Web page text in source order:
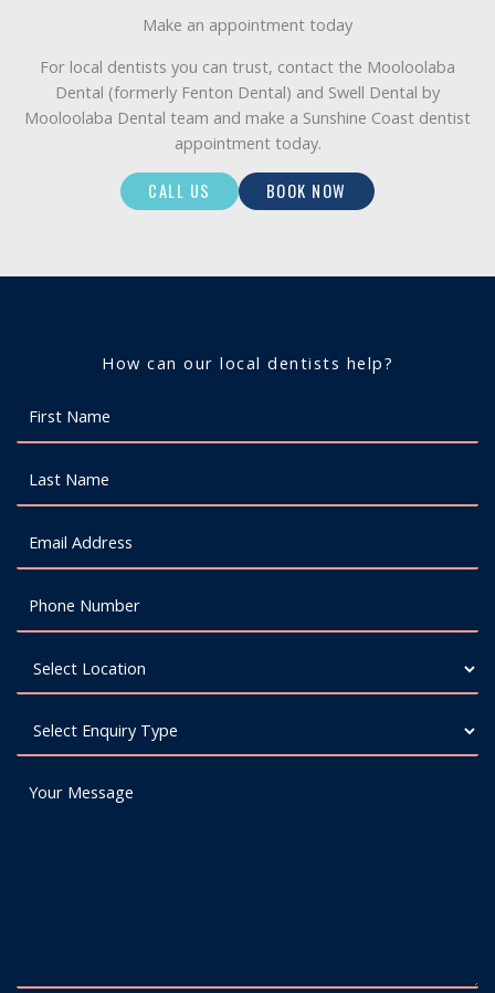
Make an appointment today
For local dentists you can trust, contact the Mooloolaba
Dental (formerly Fenton Dental) and Swell Dental by
Mooloolaba Dental team and make a Sunshine Coast dentist
appointment today.
CALL US BOOK NOW
How can our local dentists help?